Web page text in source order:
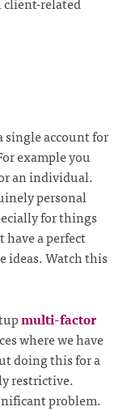
single account for
example you
an individual.
personal
for things
have a perfect
ideas. Watch this
multi-factor
where we have
doing this for a
restrictive.
problem.